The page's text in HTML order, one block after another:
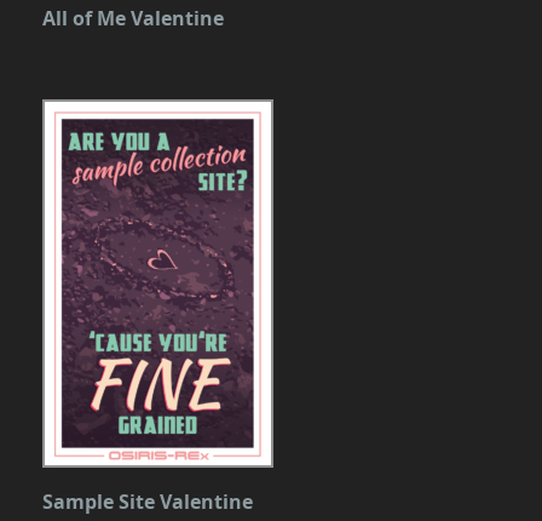
All of Me Valentine
Sample Site Valentine